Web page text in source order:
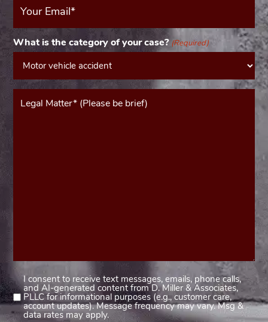
Email
What is the category of your case? (Required)
Message*
(Required)
Consent
1
(Required)
I consent to receive text messages, emails, phone calls,
and AI-generated content from D. Miller & Associates,
PLLC for informational purposes (e.g., customer care,
account updates). Message frequency may vary. Msg &
data rates may apply.